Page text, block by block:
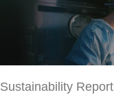
Sustainability Report